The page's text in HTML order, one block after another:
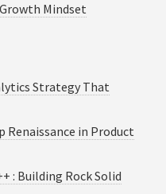
Mindset
Strategy That
Renaissance in Product
: Building Rock Solid